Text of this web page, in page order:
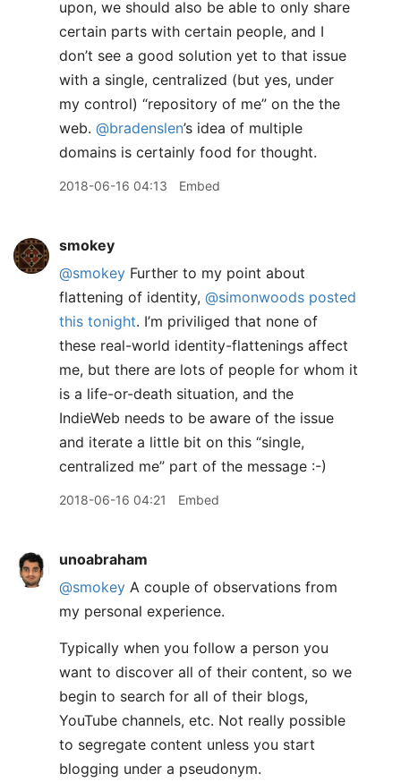
upon, we should also be able to only share
certain parts with certain people, and I
don’t see a good solution yet to that issue
with a single, centralized (but yes, under
my control) “repository of me” on the the
web. @bradenslen’s idea of multiple
domains is certainly food for thought.
2018-06-16 04:13 Embed
smokey
@smokey Further to my point about
flattening of identity, @simonwoods posted
this tonight. I’m priviliged that none of
these real-world identity-flattenings affect
me, but there are lots of people for whom it
is a life-or-death situation, and the
IndieWeb needs to be aware of the issue
and iterate a little bit on this “single,
centralized me” part of the message :-)
2018-06-16 04:21 Embed
unoabraham
@smokey A couple of observations from
my personal experience.
Typically when you follow a person you
want to discover all of their content, so we
begin to search for all of their blogs,
YouTube channels, etc. Not really possible
to segregate content unless you start
blogging under a pseudonym.